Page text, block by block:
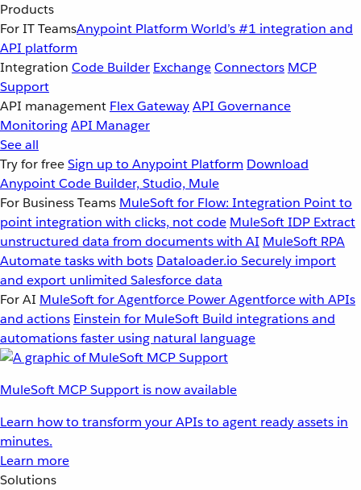
Products
For IT TeamsAnypoint Platform World’s #1 integration and
API platform
Integration Code Builder ExchangeConnectors MCP
Support
API management Flex GatewayAPI Governance
MonitoringAPI Manager
See all
Try for freeSign up to Anypoint Platform Download
Anypoint Code Builder, Studio, Mule
For Business Teams MuleSoft for Flow: Integration Point to
point integration with clicks, not code MuleSoft IDP Extract
unstructured data from documents with AI MuleSoft RPA
Automate tasks with bots Dataloader.io Securely import
and export unlimited Salesforce data
For AI MuleSoft for Agentforce Power Agentforce with APIs
and actions Einstein for MuleSoft Build integrations and
automations faster using natural language
MuleSoft MCP Support is now available
Learn how to transform your APIs to agent ready assets in
minutes.
Learn more
Solutions